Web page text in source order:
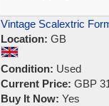
Vintage Scalextric
Location: GB
Condition: Used
Current Price: GBP
Buy It Now: Yes